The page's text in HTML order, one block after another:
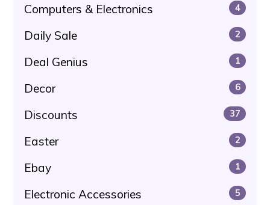
Computers & Electronics 4
Daily Sale 2
Deal Genius 1
Decor 6
Discounts 37
Easter 2
Ebay 1
Electronic Accessories 5